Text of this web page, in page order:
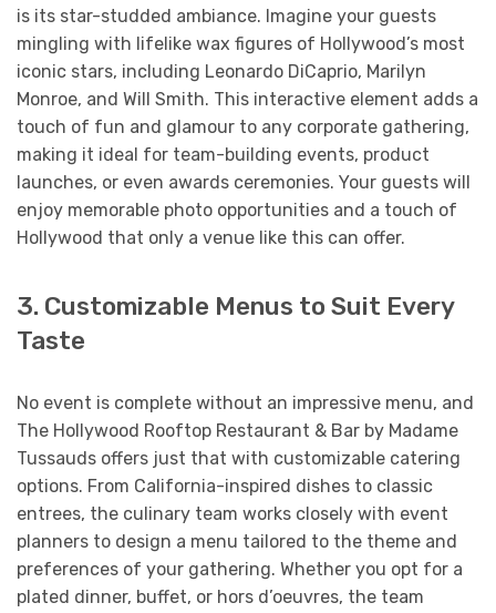
is its star-studded ambiance. Imagine your guests
mingling with lifelike wax figures of Hollywood’s most
iconic stars, including Leonardo DiCaprio, Marilyn
Monroe, and Will Smith. This interactive element adds a
touch of fun and glamour to any corporate gathering,
making it ideal for team-building events, product
launches, or even awards ceremonies. Your guests will
enjoy memorable photo opportunities and a touch of
Hollywood that only a venue like this can offer.
3. Customizable Menus to Suit Every
Taste
No event is complete without an impressive menu, and
The Hollywood Rooftop Restaurant & Bar by Madame
Tussauds offers just that with customizable catering
options. From California-inspired dishes to classic
entrees, the culinary team works closely with event
planners to design a menu tailored to the theme and
preferences of your gathering. Whether you opt for a
plated dinner, buffet, or hors d’oeuvres, the team